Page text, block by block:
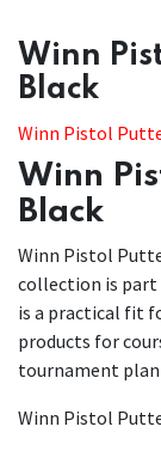
​​Winn
Black
Winn Pistol
Winn
Black
Winn Pistol
collection is part
is a practical fit
products for
tournament
Winn Pistol